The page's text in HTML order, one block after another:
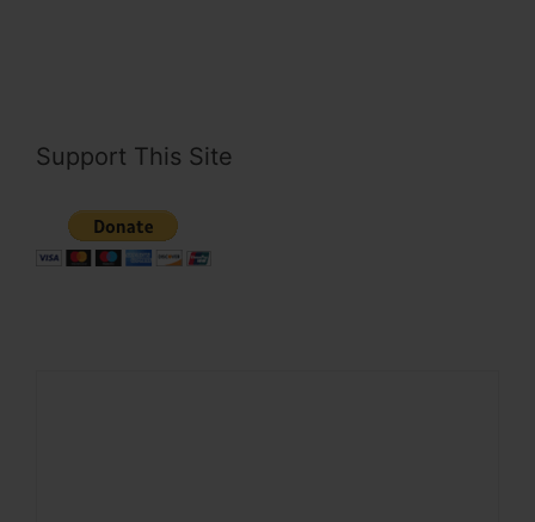
Support This Site